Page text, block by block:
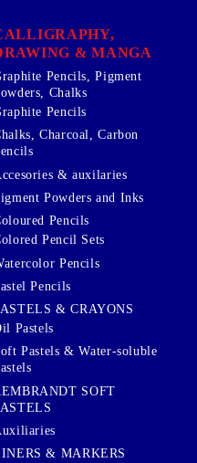
& MANGA
Pencils, Pigment
Chalks
Pencils
Charcoal, Carbon
& auxilaries
Powders and Inks
Pencils
Pencil Sets
Pencils
Pencils
& CRAYONS
Pastels
Pastels & Water-soluble
SOFT
& MARKERS